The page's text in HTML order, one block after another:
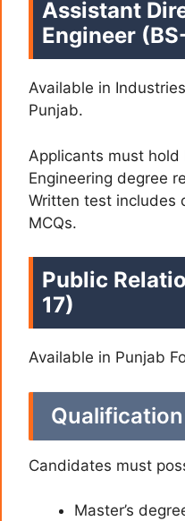
Assistant
Engineer
Available in
Punjab.
Applicants must hold
Engineering degree
Written test includes
MCQs.
Public
17)
Available in Punjab
Candidates must
Master’s